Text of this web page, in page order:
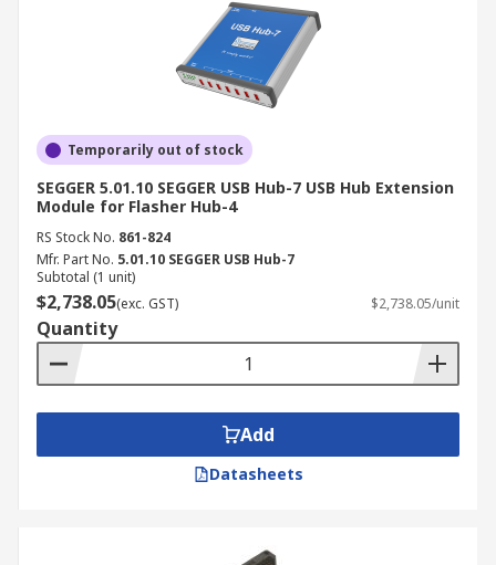
Temporarily out of stock
SEGGER 5.01.10 SEGGER USB Hub-7 USB Hub Extension
Module for Flasher Hub-4
RS Stock No. 861-824
Mfr. Part No. 5.01.10 SEGGER USB Hub-7
Subtotal (1 unit)
$2,738.05(exc. GST) $2,738.05/unit
Quantity
Add
Datasheets